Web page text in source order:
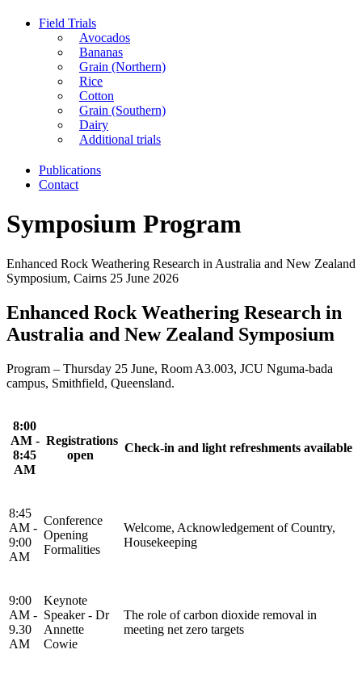
Field Trials
Avocados
Bananas
Grain (Northern)
Rice
Cotton
Grain (Southern)
Dairy
Additional trials
Publications
Contact
Symposium Program
Enhanced Rock Weathering Research in Australia and New Zealand
Symposium, Cairns 25 June 2026
Enhanced Rock Weathering Research in
Australia and New Zealand Symposium
Program – Thursday 25 June, Room A3.003, JCU Nguma-bada
campus, Smithfield, Queensland.
8:00
AM -
8:45
AM
Registrations
open
Check-in and light refreshments available
8:45
AM -
9:00
AM
Conference
Opening
Formalities
Welcome, Acknowledgement of Country,
Housekeeping
9:00
AM -
9.30
AM
Keynote
Speaker - Dr
Annette
Cowie
The role of carbon dioxide removal in
meeting net zero targets